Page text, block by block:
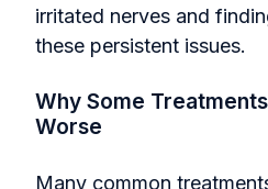
irritated nerves and
these persistent issues.
Why Some
Worse
Many common